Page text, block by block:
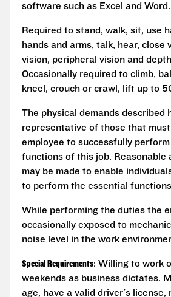
software such as Excel and Word.
Required to stand, walk, sit, use
hands and arms, talk, hear, close
vision, peripheral vision and
Occasionally required to climb,
kneel, crouch or crawl, lift up to
The physical demands described
representative of those that
employee to successfully perform
functions of this job. Reasonable
may be made to enable
to perform the essential
While performing the duties the
occasionally exposed to
noise level in the work
Special Requirements: Willing to work
weekends as business dictates.
age, have a valid driver's license,